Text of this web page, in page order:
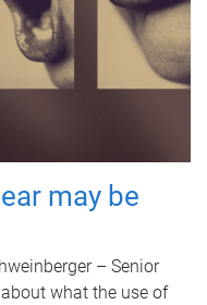
may be
– Senior
what the use of